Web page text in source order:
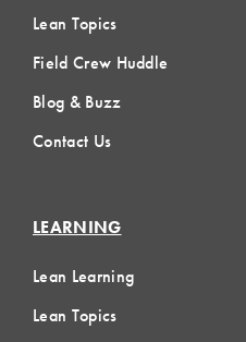
Lean Topics
Field Crew Huddle
Blog & Buzz
Contact Us
LEARNING
Lean Learning
Lean Topics